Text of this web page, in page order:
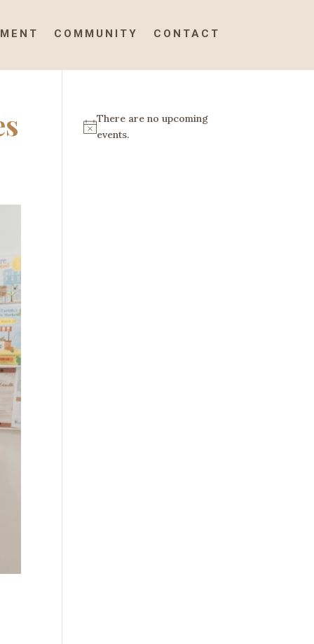
COMMUNITY CONTACT
N
There are no upcoming
events.